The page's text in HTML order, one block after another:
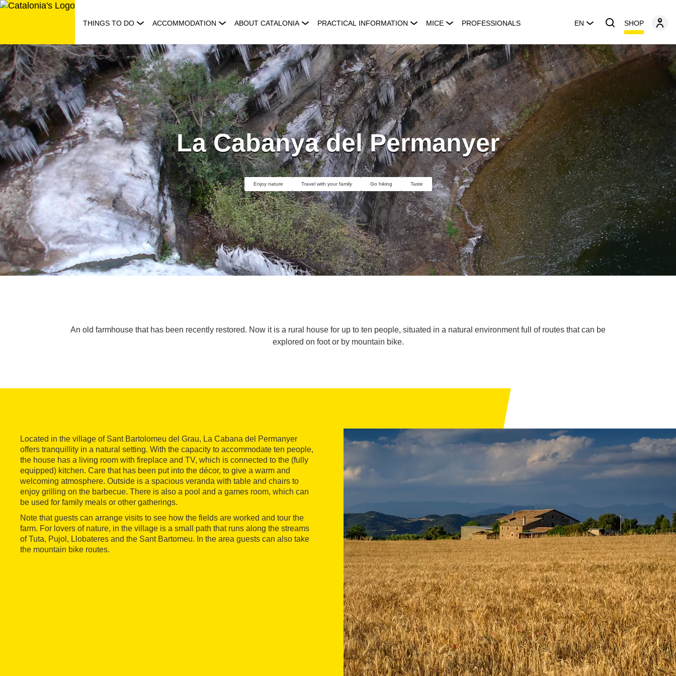
Skip
THINGS TO DO ACCOMMODATION ABOUT CATALONIA PRACTICAL INFORMATION MICE PROFESSIONALS EN SHOP
La Cabanya del Permanyer
Enjoy nature Travel with your family Go hiking Taste
An old farmhouse that has been recently restored. Now it is a rural house for up to ten people, situated in a natural environment full of routes that can be
explored on foot or by mountain bike.
Located in the village of Sant Bartolomeu del Grau, La Cabana del Permanyer
offers tranquillity in a natural setting. With the capacity to accommodate ten people,
the house has a living room with fireplace and TV, which is connected to the (fully
equipped) kitchen. Care that has been put into the décor, to give a warm and
welcoming atmosphere. Outside is a spacious veranda with table and chairs to
enjoy grilling on the barbecue. There is also a pool and a games room, which can
be used for family meals or other gatherings.
Note that guests can arrange visits to see how the fields are worked and tour the
farm. For lovers of nature, in the village is a small path that runs along the streams
of Tuta, Pujol, Llobateres and the Sant Bartomeu. In the area guests can also take
the mountain bike routes.